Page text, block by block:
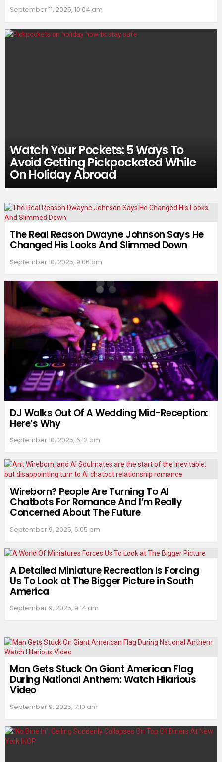
September 11, 2025, 10:04 am
Watch Your Pockets: 5 Ways To
Avoid Getting Pickpocketed While
On Holiday Abroad
The Real Reason Dwayne Johnson Says He
Changed His Looks And Slimmed Down
September 10, 2025, 9:06 am
DJ Walks Out Of A Wedding Mid-Reception:
Here’s Why
September 10, 2025, 6:12 am
Wireborn? People Are Turning To AI
Chatbots For Romance And I’m Really
Concerned About The Future
September 9, 2025, 6:05 pm
A Detailed Miniature Recreation Is Forcing
Us To Look at The Bigger Picture in South
America
September 9, 2025, 9:14 am
Man Gets Stuck On Giant American Flag
During National Anthem: Watch Hilarious
Video
September 9, 2025, 7:10 am